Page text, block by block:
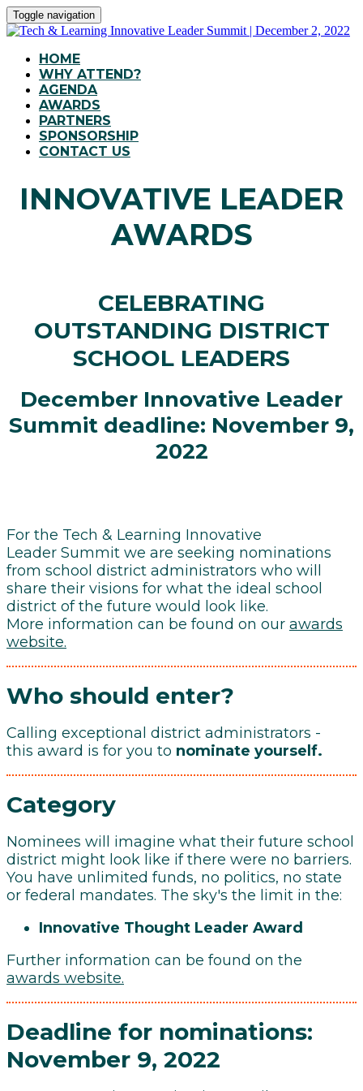
Toggle navigation
HOME
WHY ATTEND?
AGENDA
AWARDS
PARTNERS
SPONSORSHIP
CONTACT US
INNOVATIVE LEADER
AWARDS
CELEBRATING
OUTSTANDING DISTRICT
SCHOOL LEADERS
December Innovative Leader
Summit deadline: November 9,
2022
For the Tech & Learning Innovative
Leader Summit we are seeking nominations
from school district administrators who will
share their visions for what the ideal school
district of the future would look like.
More information can be found on our awards
website.
Who should enter?
Calling exceptional district administrators -
this award is for you to nominate yourself.
Category
Nominees will imagine what their future school
district might look like if there were no barriers.
You have unlimited funds, no politics, no state
or federal mandates. The sky's the limit in the:
Innovative Thought Leader Award
Further information can be found on the
awards website.
Deadline for nominations:
November 9, 2022